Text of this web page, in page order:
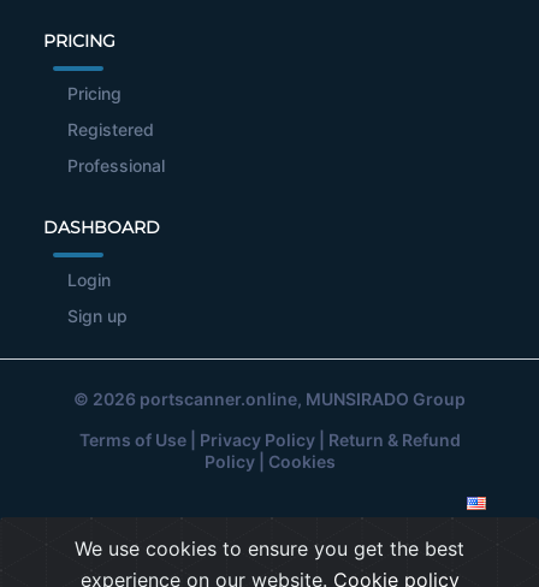
PRICING
Pricing
Registered
Professional
DASHBOARD
Login
Sign up
© 2026 portscanner.online, MUNSIRADO Group
Terms of Use| Privacy Policy| Return & Refund
Policy| Cookies
We use cookies to ensure you get the best
experience on our website. Cookie policy